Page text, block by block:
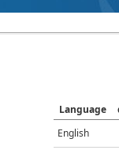
Language
English